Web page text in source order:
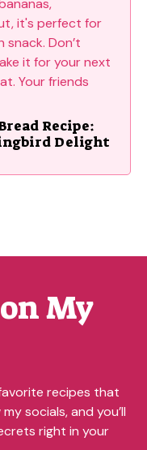
Recipe:
Delight
My
recipes that
socials, and you’ll
right in your